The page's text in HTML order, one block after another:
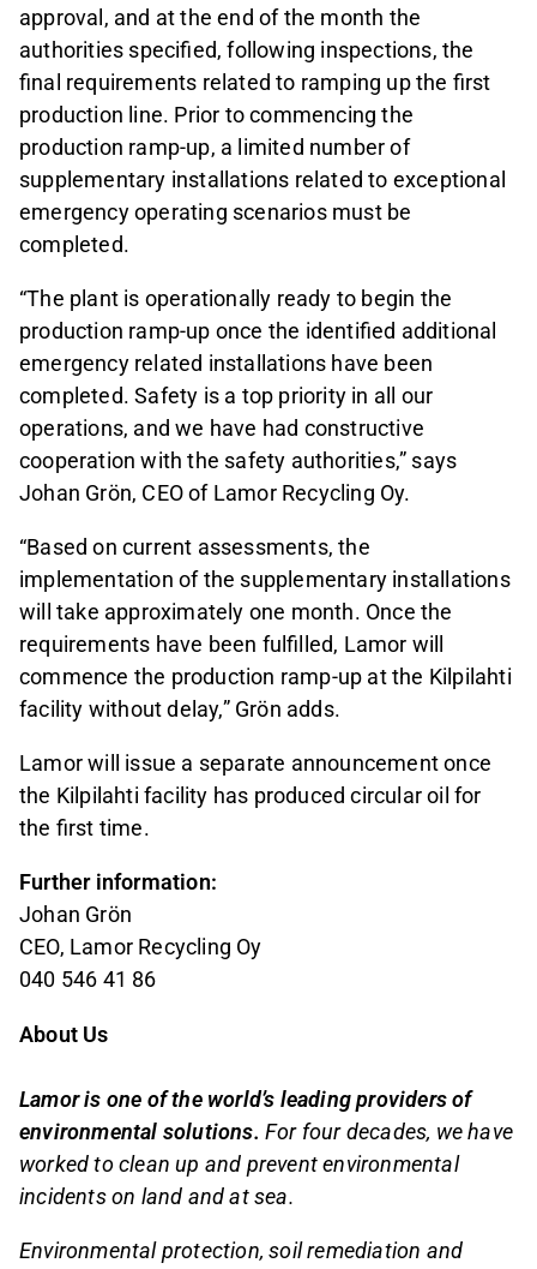
approval, and at the end of the month the
authorities specified, following inspections, the
final requirements related to ramping up the first
production line. Prior to commencing the
production ramp‑up, a limited number of
supplementary installations related to exceptional
emergency operating scenarios must be
completed.
“The plant is operationally ready to begin the
production ramp‑up once the identified additional
emergency related installations have been
completed. Safety is a top priority in all our
operations, and we have had constructive
cooperation with the safety authorities,” says
Johan Grön, CEO of Lamor Recycling Oy.
“Based on current assessments, the
implementation of the supplementary installations
will take approximately one month. Once the
requirements have been fulfilled, Lamor will
commence the production ramp‑up at the Kilpilahti
facility without delay,” Grön adds.
Lamor will issue a separate announcement once
the Kilpilahti facility has produced circular oil for
the first time.
Further information:
Johan Grön
CEO, Lamor Recycling Oy
040 546 41 86
About Us
Lamor is one of the world’s leading providers of
environmental solutions. For four decades, we have
worked to clean up and prevent environmental
incidents on land and at sea.
Environmental protection, soil remediation and